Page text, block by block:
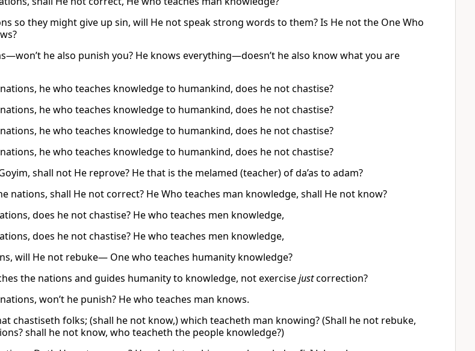
so they might give up sin, will He not speak strong words to them? Is He not the One Who
he also punish you? He knows everything—doesn’t he also know what you are
he who teaches knowledge to humankind, does he not chastise?
he who teaches knowledge to humankind, does he not chastise?
he who teaches knowledge to humankind, does he not chastise?
he who teaches knowledge to humankind, does he not chastise?
shall not He reprove? He that is the melamed (teacher) of da’as to adam?
nations, shall He not correct? He Who teaches man knowledge, shall He not know?
does he not chastise? He who teaches men knowledge,
does he not chastise? He who teaches men knowledge,
will He not rebuke— One who teaches humanity knowledge?
the nations and guides humanity to knowledge, not exercisejustcorrection?
won’t he punish? He who teaches man knows.
chastiseth folks; (shall he not know,) which teacheth man knowing? (Shall he not rebuke,
shall he not know, who teacheth the people knowledge?)